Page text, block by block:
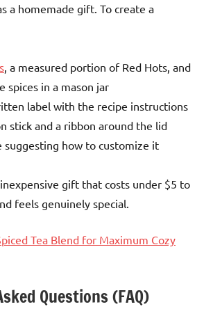
a homemade gift. To create a
, a measured portion of Red Hots, and
spices in a mason jar
label with the recipe instructions
stick and a ribbon around the lid
suggesting how to customize it
gift that costs under $5 to
feels genuinely special.
Tea Blend for Maximum Cozy
Questions (FAQ)